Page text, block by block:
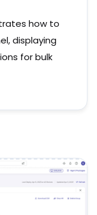
how to
displaying
for bulk